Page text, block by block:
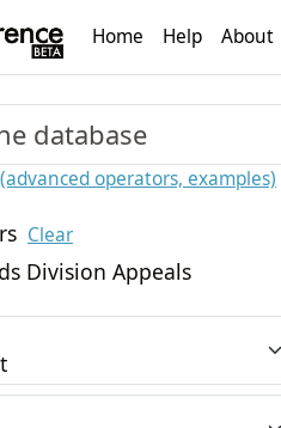
Home Help About
operators, examples)
Clear
Division Appeals